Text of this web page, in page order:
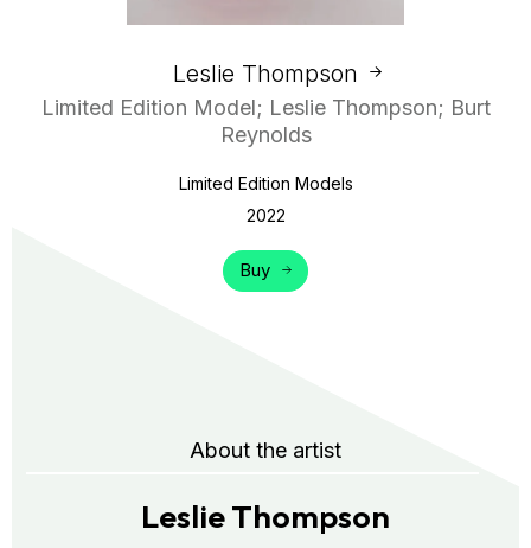
Leslie Thompson
Limited Edition Model; Leslie Thompson; Burt
Reynolds
Limited Edition Models
2022
Buy
About the artist
Leslie Thompson